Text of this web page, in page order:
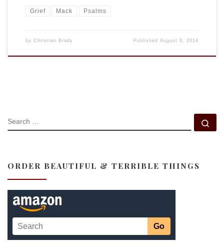
Grief Mack Psalms
by Christian Brady PublishedAugust 8, 2014
SEARCH
ORDER BEAUTIFUL & TERRIBLE THINGS